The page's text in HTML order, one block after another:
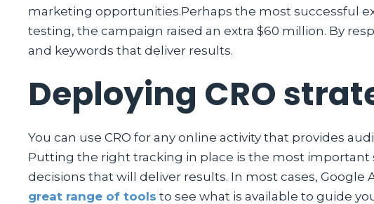
marketing opportunities.Perhaps the most successful
testing, the campaign raised an extra $60 million. By
and keywords that deliver results.
Deploying CRO
You can use CRO for any online activity that provides
Putting the right tracking in place is the most important
decisions that will deliver results. In most cases,
great range of tools to see what is available to guide